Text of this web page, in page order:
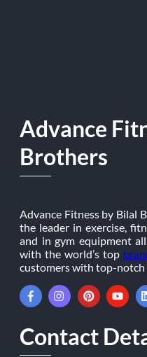
Advance
Brothers
Advance Fitness by Bilal
the leader in exercise,
and in gym equipment
with the world’s top
customers with top-notch
Contact